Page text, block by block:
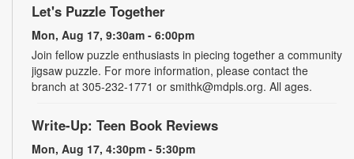
Let's Puzzle Together
Mon, Aug 17, 9:30am - 6:00pm
Join fellow puzzle enthusiasts in piecing together a community
jigsaw puzzle. For more information, please contact the
branch at 305-232-1771 or smithk@mdpls.org. All ages.
Write-Up: Teen Book Reviews
Mon, Aug 17, 4:30pm - 5:30pm